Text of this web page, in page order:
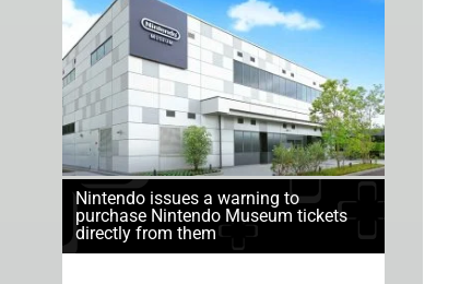
Nintendo issues a warning to
purchase Nintendo Museum tickets
directly from them